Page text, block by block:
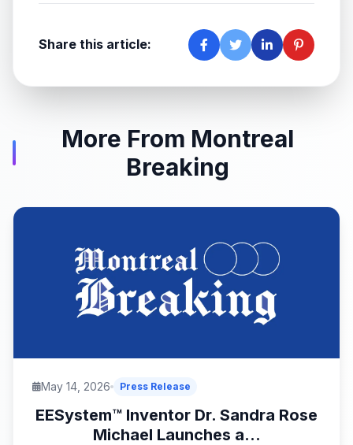
Share this article:
More From Montreal
Breaking
May 14, 2026 Press Release
EESystem™ Inventor Dr. Sandra Rose
Michael Launches a...